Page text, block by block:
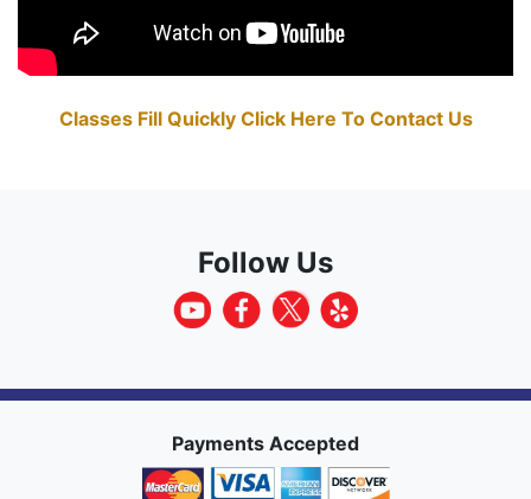
Classes Fill Quickly Click Here To Contact Us
Follow Us
Payments Accepted